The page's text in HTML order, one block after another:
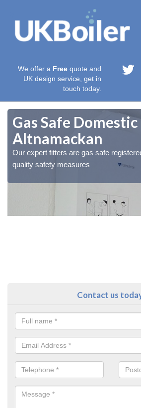
We offer a Free quote and
UK design service, get in
touch today.
Gas Safe
Altnamackan
Our expert fitters are gas safe
quality safety measures
Contact us